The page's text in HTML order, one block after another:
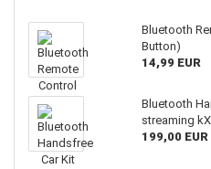
Bluetooth
Button)
14,99 EUR
Bluetooth
streaming
199,00 EUR